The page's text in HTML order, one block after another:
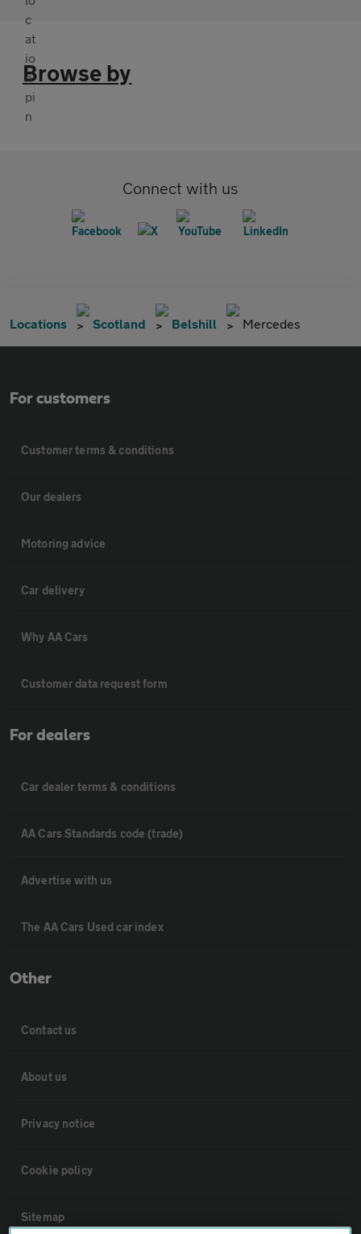
Browse by
Connect with us
Locations Scotland Belshill Mercedes
For customers
Customer terms & conditions
Our dealers
Motoring advice
Car delivery
Why AA Cars
Customer data request form
For dealers
Car dealer terms & conditions
AA Cars Standards code (trade)
Advertise with us
The AA Cars Used car index
Other
Contact us
About us
Privacy notice
Cookie policy
Sitemap